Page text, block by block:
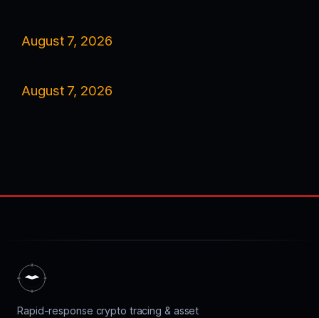
August 7, 2026
August 7, 2026
Rapid-response crypto tracing & asset